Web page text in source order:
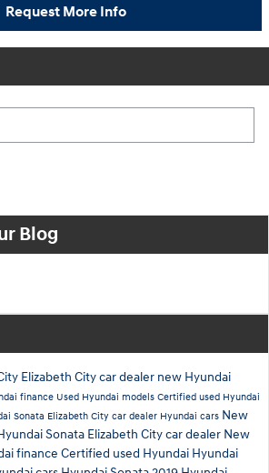
Request More Info
Blog
Elizabeth City car dealer new Hyundai
finance Used Hyundai models Certified used Hyundai
Sonata Elizabeth City car dealer Hyundai cars New
Sonata Elizabeth City car dealer New
finance Certified used Hyundai Hyundai